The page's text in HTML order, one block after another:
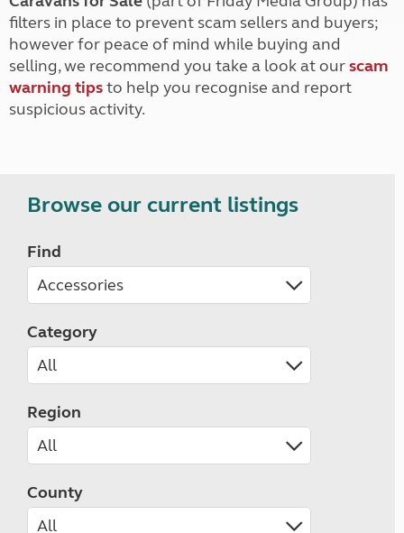
filters in place to prevent scam sellers and buyers;
however for peace of mind while buying and
selling, we recommend you take a look at ourscam
warning tipsto help you recognise and report
suspicious activity.
Browse our current listings
Find
Category
Region
County